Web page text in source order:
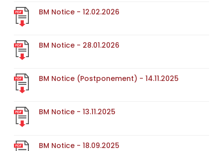
BM Notice - 12.02.2026
BM Notice - 28.01.2026
BM Notice (Postponement) - 14.11.2025
BM Notice - 13.11.2025
BM Notice - 18.09.2025